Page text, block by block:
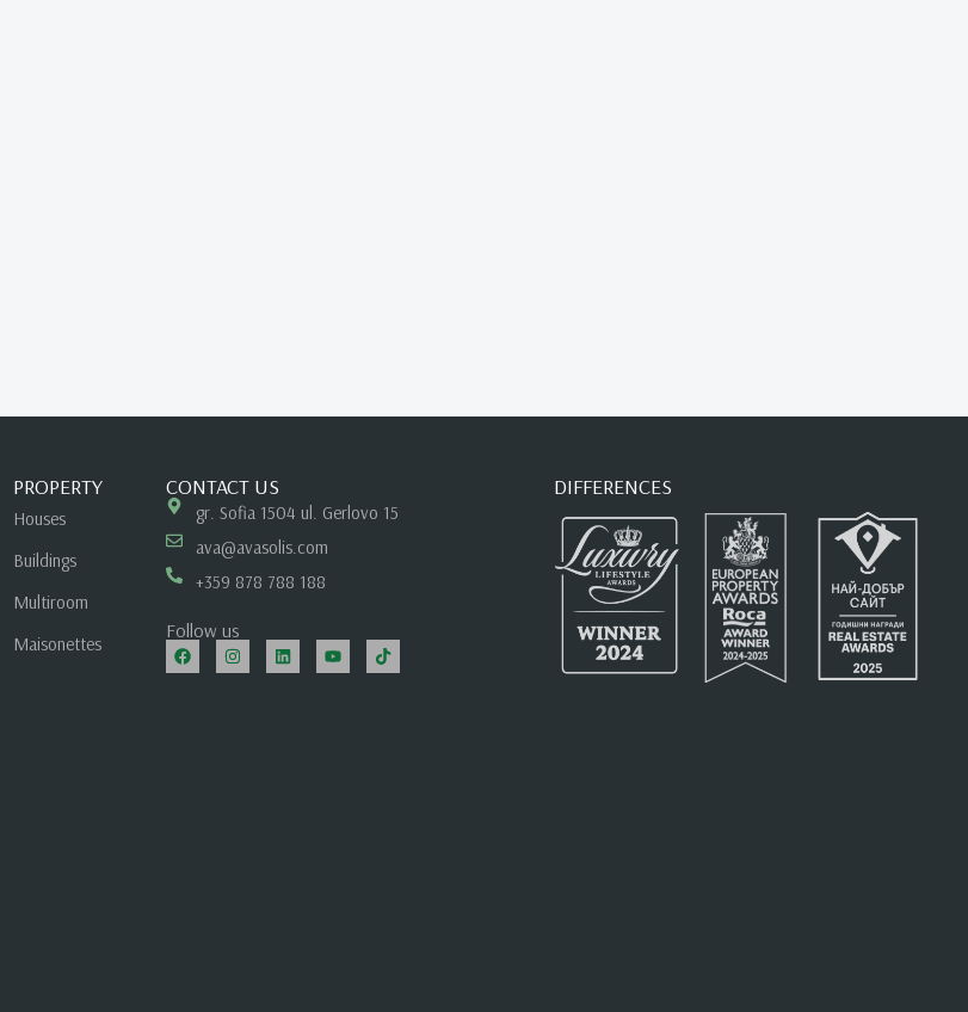
PROPERTY
Houses
Buildings
Multiroom
Maisonettes
CONTACT US
gr. Sofia 1504 ul. Gerlovo 15
ava@avasolis.com
+359 878 788 188
Follow us
DIFFERENCES